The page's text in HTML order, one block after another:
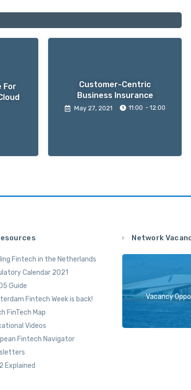
For
Customer-Centric
Business Insurance
May 27, 2021 11:00 - 12:00
Fintech in the Netherlands
Calendar 2021
Guide
Fintech Week is back!
FinTech Map
Videos
Fintech Navigator
Explained
Network
Vacancy